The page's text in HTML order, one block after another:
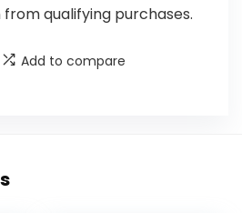
qualifying purchases.
Add to compare